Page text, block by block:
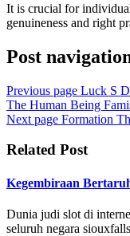
It is crucial for
genuineness and right
Post
Previous page Luck S
The Human Being
Next page Formation
Related Post
Kegembiraan
Dunia judi slot di
seluruh negara